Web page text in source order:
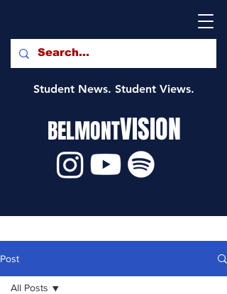
Student News. Student Views.
BELMONTVISION
Post
All Posts